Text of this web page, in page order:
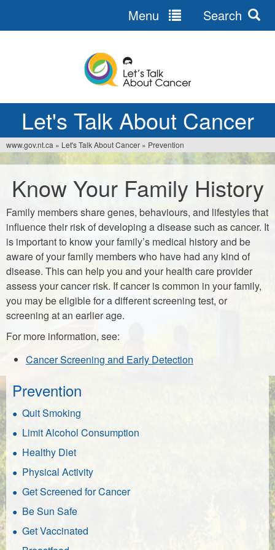
Let's Talk About Cancer
Menu Search
You
are
here
www.gov.nt.ca » Let's Talk About Cancer » Prevention
Know Your Family History
Family members share genes, behaviours, and lifestyles that
influence their risk of developing a disease such as cancer. It
is important to know your family’s medical history and be
aware of your family members who have had any kind of
disease. This can help you and your health care provider
assess your cancer risk. If cancer is common in your family,
you may be eligible for a different screening test, or
screening at an earlier age.
For more information, see:
Cancer Screening and Early Detection
Prevention
Quit Smoking
Limit Alcohol Consumption
Healthy Diet
Physical Activity
Get Screened for Cancer
Be Sun Safe
Get Vaccinated